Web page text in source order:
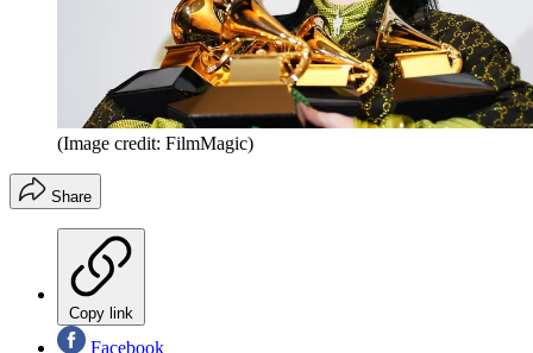
(Image credit: FilmMagic)
Share
Copy link
Facebook